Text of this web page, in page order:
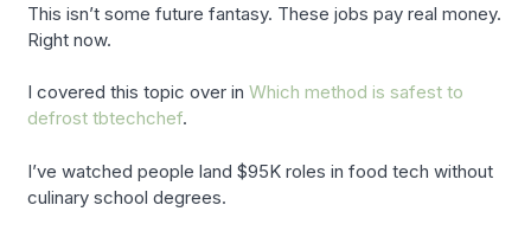
This isn’t some future fantasy. These jobs pay real money.
Right now.
I covered this topic over inWhich method is safest to
defrost tbtechchef.
I’ve watched people land $95K roles in food tech without
culinary school degrees.